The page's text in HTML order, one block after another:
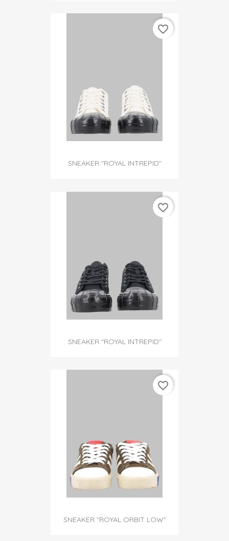
SNEAKER "ROYAL INTREPID"
favorite_border
SNEAKER "ROYAL INTREPID"
favorite_border
SNEAKER "ROYAL ORBIT LOW"
favorite_border